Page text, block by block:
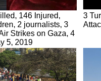
146 Injured,
2 journalists, 3
Strikes on Gaza, 4
5, 2019
3